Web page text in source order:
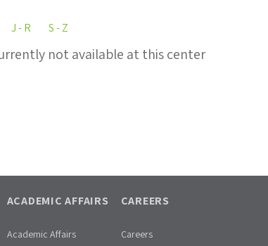
J - R S - Z
not available at this center
ACADEMIC AFFAIRS
Academic Affairs
CAREERS
Careers